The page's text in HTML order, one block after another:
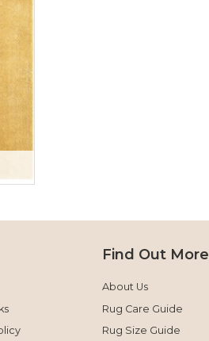
Find Out More
About Us
Rug Care Guide
Rug Size Guide